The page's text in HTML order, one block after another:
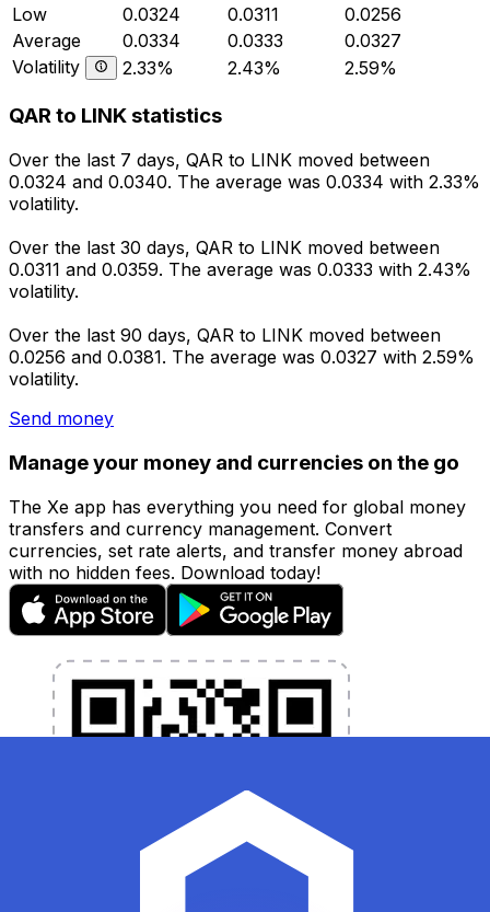
Low
0.0324 0.0311
0.0256
Average
0.0334 0.0333
0.0327
Volatility
2.33% 2.43% 2.59%
QAR to LINK statistics
Over the last 7 days, QAR to LINK moved between
0.0324 and 0.0340. The average was 0.0334 with 2.33%
volatility.
Over the last 30 days, QAR to LINK moved between
0.0311 and 0.0359. The average was 0.0333 with 2.43%
volatility.
Over the last 90 days, QAR to LINK moved between
0.0256 and 0.0381. The average was 0.0327 with 2.59%
volatility.
Send money
Manage your money and currencies on the go
The Xe app has everything you need for global money
transfers and currency management. Convert
currencies, set rate alerts, and transfer money abroad
with no hidden fees. Download today!